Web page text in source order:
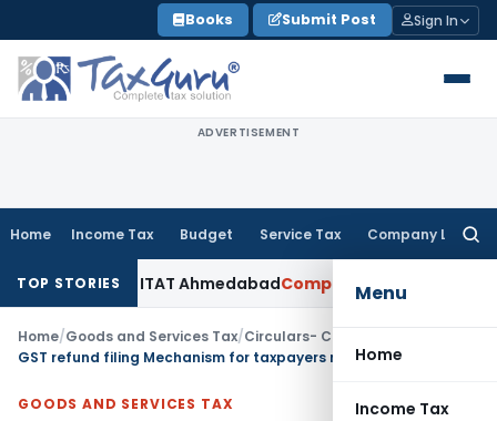
to
content
Books Submit Post Sign In
ADVERTISEMENT
Home Income Tax Budget Service Tax Company Law
Menu
Home
Income Tax
TOP STORIES
ITAT AhmedabadCompany Law Delhi HC Denies
Home/Goods and Services Tax/Circulars- Central Tax
GOODS AND SERVICES TAX